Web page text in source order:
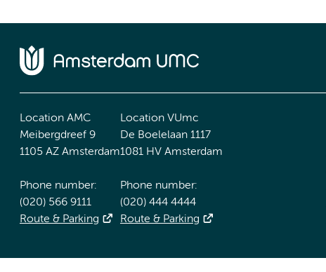
Location AMC
Meibergdreef 9
1105 AZ Amsterdam
Phone number:
(020) 566 9111
Route & Parking
Location VUmc
De Boelelaan 1117
1081 HV Amsterdam
Phone number:
(020) 444 4444
Route & Parking